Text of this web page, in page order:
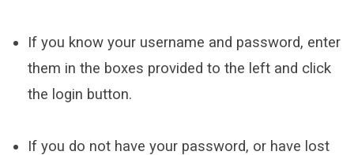
If you know your username and password, enter
them in the boxes provided to the left and click
the login button.
If you do not have your password, or have lost